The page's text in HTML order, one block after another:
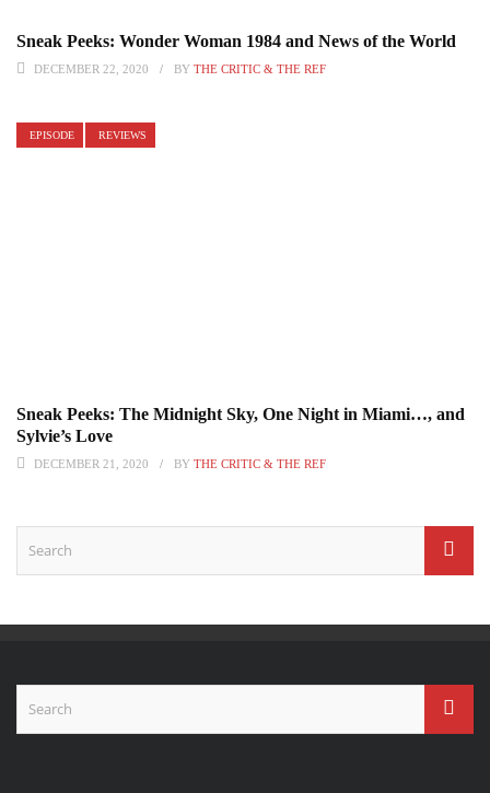
Sneak Peeks: Wonder Woman 1984 and News of the World
DECEMBER 22, 2020 BY THE CRITIC & THE REF
EPISODE REVIEWS
Sneak Peeks: The Midnight Sky, One Night in Miami…, and
Sylvie’s Love
DECEMBER 21, 2020 BY THE CRITIC & THE REF